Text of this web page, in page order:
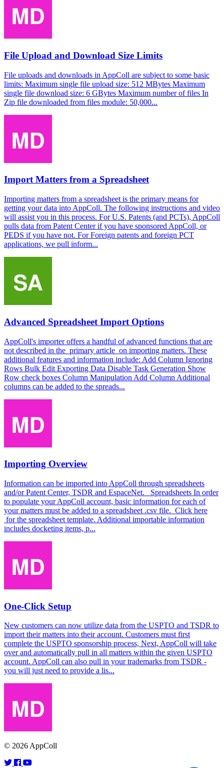
File Upload and Download Size Limits
File uploads and downloads in AppColl are subject to some basic
limits: Maximum single file upload size: 512 MBytes Maximum
single file download size: 6 GBytes Maximum number of files In
Zip file downloaded from files module: 50,000...
Import Matters from a Spreadsheet
Importing matters from a spreadsheet is the primary means for
getting your data into AppColl. The following instructions and video
will assist you in this process. For U.S. Patents (and PCTs), AppColl
pulls data from Patent Center if you have sponsored AppColl, or
PEDS if you have not. For Foreign patents and foreign PCT
applications, we pull inform...
Advanced Spreadsheet Import Options
AppColl's importer offers a handful of advanced functions that are
not described in the primary article on importing matters. These
additional features and information include: Add Column Ignoring
Rows Bulk Edit Exporting Data Disable Task Generation Show
Row check boxes Column Manipulation Add Column Additional
columns can be added to the spreads...
Importing Overview
Information can be imported into AppColl through spreadsheets
and/or Patent Center, TSDR and EspaceNet. Spreadsheets In order
to populate your AppColl account, basic information for each of
your matters must be added to a spreadsheet .csv file. Click here
for the spreadsheet template. Additional importable information
includes docketing items, p...
One-Click Setup
New customers can now utilize data from the USPTO and TSDR to
import their matters into their account. Customers must first
complete the USPTO sponsorship process, Next, AppColl will take
over and automatically pull in all matters within the given USPTO
account. AppColl can also pull in your trademarks from TSDR -
you will just need to provide a lis...
© 2026 AppColl